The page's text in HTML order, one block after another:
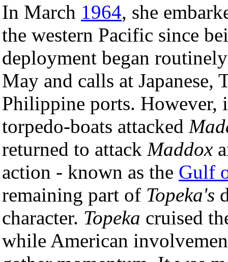
In March 1964, she
the western Pacific since
deployment began
May and calls at Japanese,
Philippine ports. However,
torpedo-boats attacked
returned to attack Maddox
action - known as the Gulf
remaining part of Topeka's
character. Topeka cruised
while American